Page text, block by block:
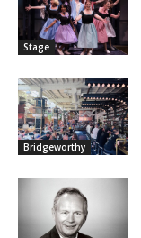
Stage
Bridgeworthy